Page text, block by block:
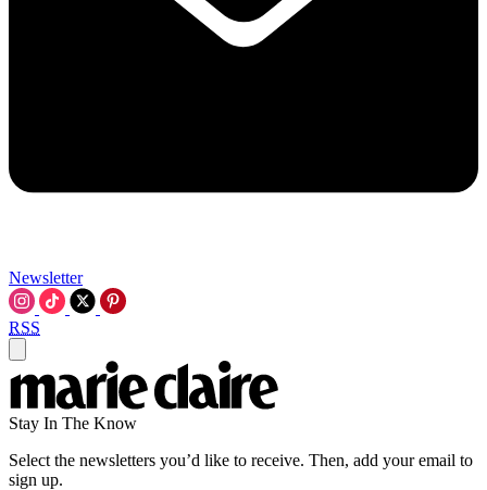
Newsletter
RSS
Stay In The Know
Select the newsletters you’d like to receive. Then, add your email to
sign up.